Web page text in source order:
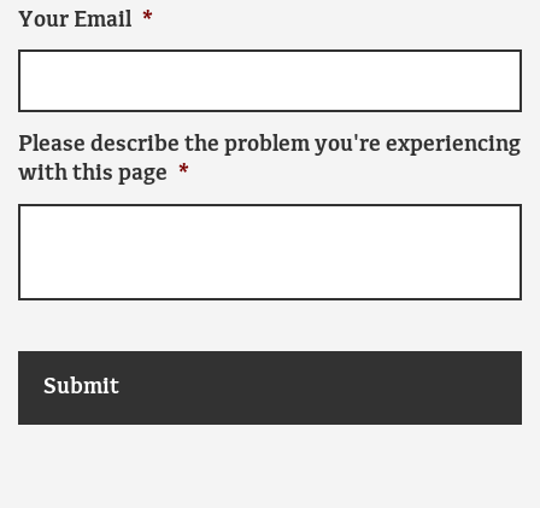
Your Email *
Please describe the problem you're experiencing
with this page *